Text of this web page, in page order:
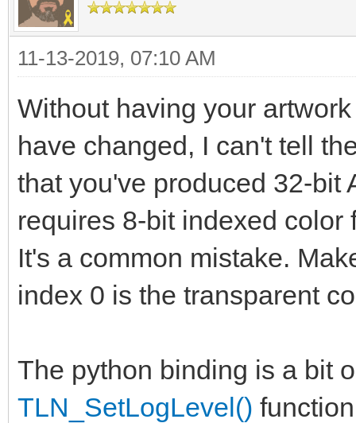
11-13-2019, 07:10 AM
Without having your
have changed, I can't tell
that you've produced 32-bit
requires 8-bit indexed color
It's a common mistake.
index 0 is the transparent
The python binding is a bit
TLN_SetLogLevel()